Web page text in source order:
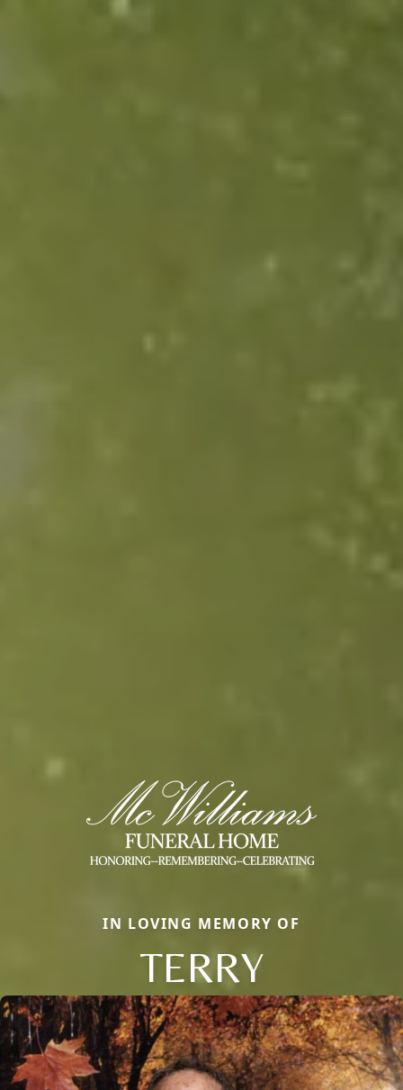
IN LOVING MEMORY OF
TERRY